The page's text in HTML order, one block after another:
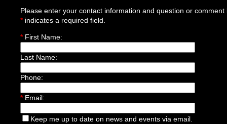
Please enter your contact information and question or comment
*indicates a required field.
*First Name:
Last Name:
Phone:
*Email:
Keep me up to date on news and events via email.